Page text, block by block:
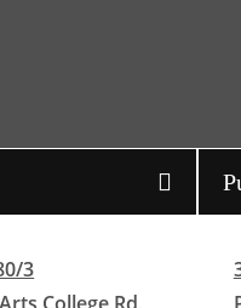
3